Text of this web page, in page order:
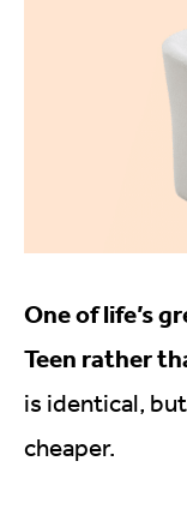
One of life’s
Teen rather
is identical,
cheaper.